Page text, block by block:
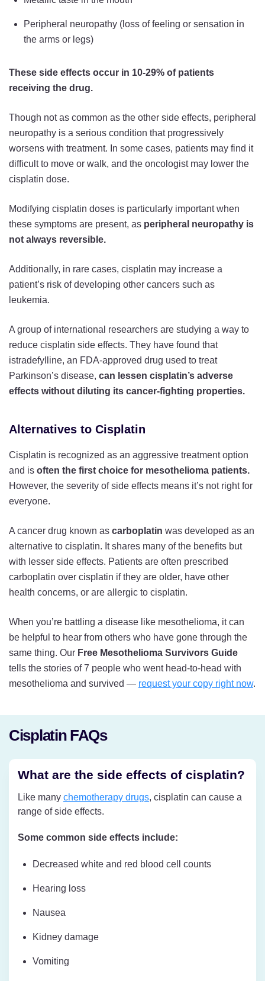
Peripheral neuropathy (loss of feeling or sensation in
the arms or legs)
These side effects occur in 10-29% of patients
receiving the drug.
Though not as common as the other side effects, peripheral
neuropathy is a serious condition that progressively
worsens with treatment. In some cases, patients may find it
difficult to move or walk, and the oncologist may lower the
cisplatin dose.
Modifying cisplatin doses is particularly important when
these symptoms are present, as peripheral neuropathy is
not always reversible.
Additionally, in rare cases, cisplatin may increase a
patient’s risk of developing other cancers such as
leukemia.
A group of international researchers are studying a way to
reduce cisplatin side effects. They have found that
istradefylline, an FDA-approved drug used to treat
Parkinson’s disease, can lessen cisplatin’s adverse
effects without diluting its cancer-fighting properties.
Alternatives to Cisplatin
Cisplatin is recognized as an aggressive treatment option
and is often the first choice for mesothelioma patients.
However, the severity of side effects means it’s not right for
everyone.
A cancer drug known as carboplatin was developed as an
alternative to cisplatin. It shares many of the benefits but
with lesser side effects. Patients are often prescribed
carboplatin over cisplatin if they are older, have other
health concerns, or are allergic to cisplatin.
When you’re battling a disease like mesothelioma, it can
be helpful to hear from others who have gone through the
same thing. Our Free Mesothelioma Survivors Guide
tells the stories of 7 people who went head-to-head with
mesothelioma and survived — request your copy right now.
Cisplatin FAQs
What are the side effects of cisplatin?
Like many chemotherapy drugs, cisplatin can cause a
range of side effects.
Some common side effects include:
Decreased white and red blood cell counts
Hearing loss
Nausea
Kidney damage
Vomiting